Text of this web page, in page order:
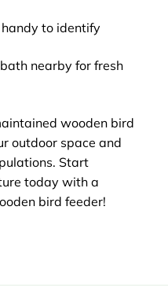
to identify
nearby for fresh
wooden bird
outdoor space and
Start
today with a
bird feeder!